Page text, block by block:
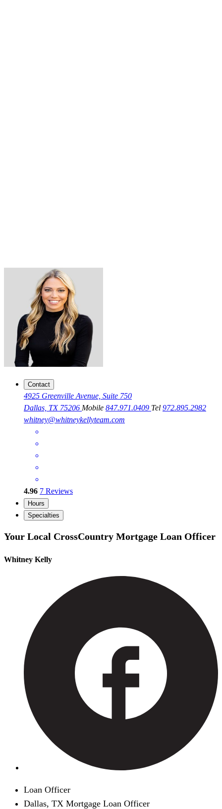
Contact
4925 Greenville Avenue, Suite 750
Dallas, TX 75206 Mobile 847.971.0409 Tel 972.895.2982
whitney@whitneykellyteam.com
4.96 7 Reviews
Hours
Specialties
Your Local CrossCountry Mortgage Loan Officer
Whitney Kelly
Loan Officer
Dallas, TX Mortgage Loan Officer